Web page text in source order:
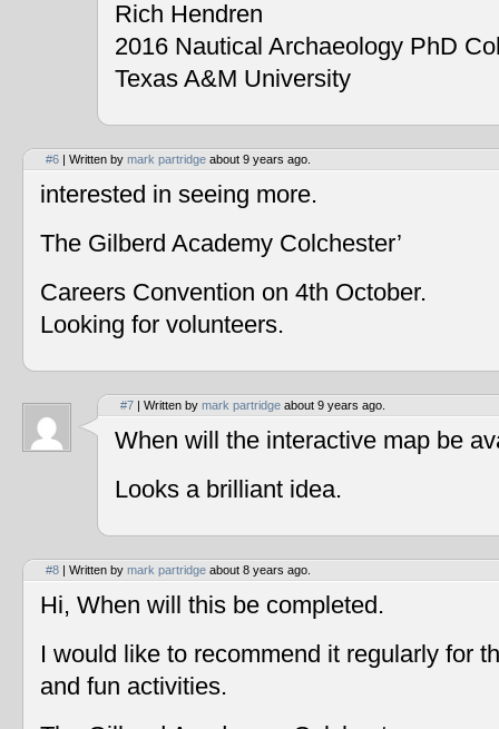
Rich Hendren
2016 Nautical Archaeology PhD
Texas A&M University
#6 | Written by mark partridge about 9 years ago.
interested in seeing more.
The Gilberd Academy Colchester’
Careers Convention on 4th October.
Looking for volunteers.
#7 | Written by mark partridge about 9 years ago.
When will the interactive map be
Looks a brilliant idea.
#8 | Written by mark partridge about 8 years ago.
Hi, When will this be completed.
I would like to recommend it regularly for
and fun activities.